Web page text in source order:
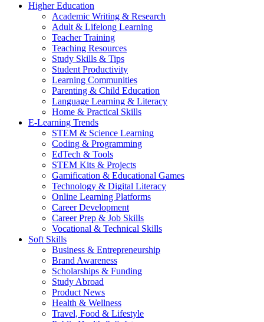
Higher Education
Academic Writing & Research
Adult & Lifelong Learning
Teacher Training
Teaching Resources
Study Skills & Tips
Student Productivity
Learning Communities
Parenting & Child Education
Language Learning & Literacy
Home & Practical Skills
E-Learning Trends
STEM & Science Learning
Coding & Programming
EdTech & Tools
STEM Kits & Projects
Gamification & Educational Games
Technology & Digital Literacy
Online Learning Platforms
Career Development
Career Prep & Job Skills
Vocational & Technical Skills
Soft Skills
Business & Entrepreneurship
Brand Awareness
Scholarships & Funding
Study Abroad
Product News
Health & Wellness
Travel, Food & Lifestyle